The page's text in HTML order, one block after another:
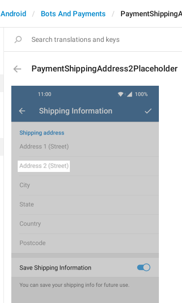
Android Bots And Payments
PaymentShippingAddress2Placeholder